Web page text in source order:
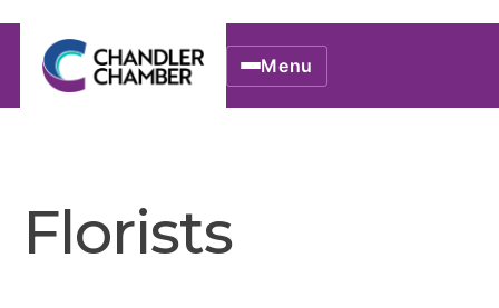
Menu
Florists